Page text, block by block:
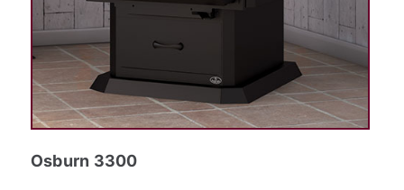
Osburn 3300